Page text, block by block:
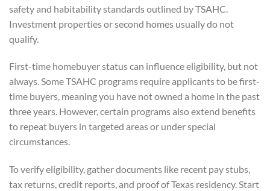
safety and habitability standards outlined by TSAHC.
Investment properties or second homes usually do not
qualify.
First-time homebuyer status can influence eligibility, but not
always. Some TSAHC programs require applicants to be first-
time buyers, meaning you have not owned a home in the past
three years. However, certain programs also extend benefits
to repeat buyers in targeted areas or under special
circumstances.
To verify eligibility, gather documents like recent pay stubs,
tax returns, credit reports, and proof of Texas residency. Start